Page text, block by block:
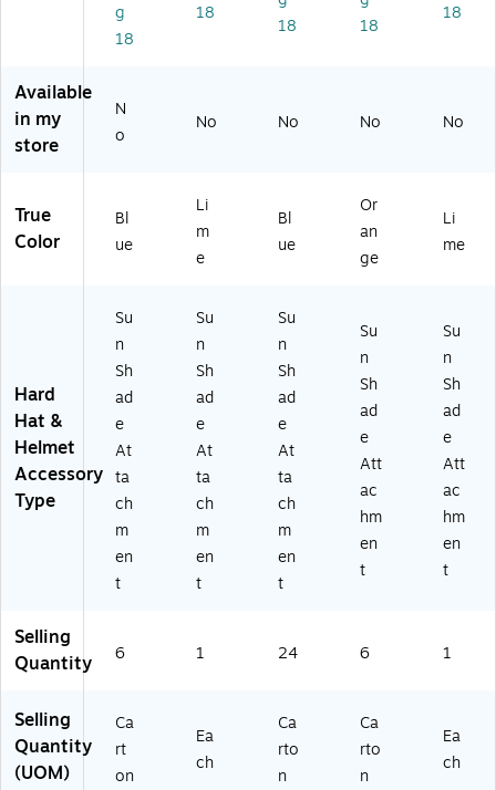
ch
m
Bl
ue
rt
on
9
6)
t,
25
Po
ue
art
on
)
Or
Ca
(2
90
61
)
Li
40
g
18
18
18
18
18
Available
in my
store
N
o
No No No No
True
Color
Bl
ue
Li
m
e
Bl
ue
Or
an
ge
Li
me
Hard
Hat &
Helmet
Accessory
Type
Su
n
Sh
ad
e
At
ta
ch
m
en
t
Su
n
Sh
ad
e
At
ta
ch
m
en
t
Su
n
Sh
ad
e
At
ta
ch
m
en
t
Su
n
Sh
ad
e
Att
ac
hm
en
t
Su
n
Sh
ad
e
Att
ac
hm
en
t
Selling
Quantity
6 1 24 6 1
Selling
Quantity
(UOM)
Ca
rt
on
Ea
ch
Ca
rto
n
Ca
rto
n
Ea
ch